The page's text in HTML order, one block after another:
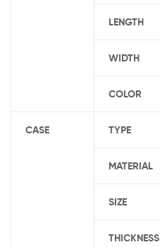
LENGTH
WIDTH
COLOR
CASE TYPE
MATERIAL
SIZE
THICKNESS